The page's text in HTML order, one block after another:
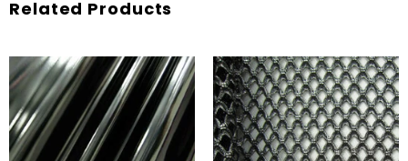
Related Products